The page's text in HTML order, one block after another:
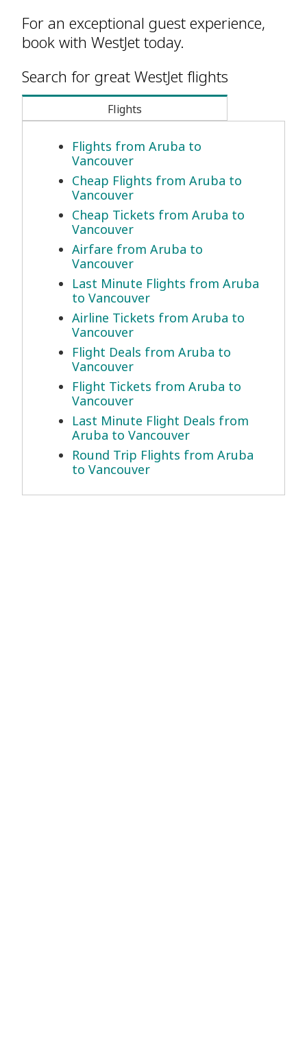
For an exceptional guest experience,
book with WestJet today.
Search for great WestJet flights
Flights
Flights from Aruba to
Vancouver
Cheap Flights from Aruba to
Vancouver
Cheap Tickets from Aruba to
Vancouver
Airfare from Aruba to
Vancouver
Last Minute Flights from Aruba
to Vancouver
Airline Tickets from Aruba to
Vancouver
Flight Deals from Aruba to
Vancouver
Flight Tickets from Aruba to
Vancouver
Last Minute Flight Deals from
Aruba to Vancouver
Round Trip Flights from Aruba
to Vancouver